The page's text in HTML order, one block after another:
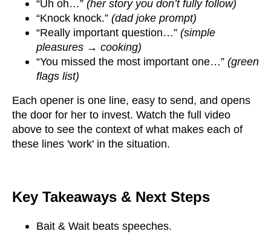
“Uh oh…” (her story you don’t fully follow)
“Knock knock.” (dad joke prompt)
“Really important question…” (simple
pleasures → cooking)
“You missed the most important one…” (green
flags list)
Each opener is one line, easy to send, and opens
the door for her to invest. Watch the full video
above to see the context of what makes each of
these lines 'work' in the situation.
Key Takeaways & Next Steps
Bait & Wait beats speeches.